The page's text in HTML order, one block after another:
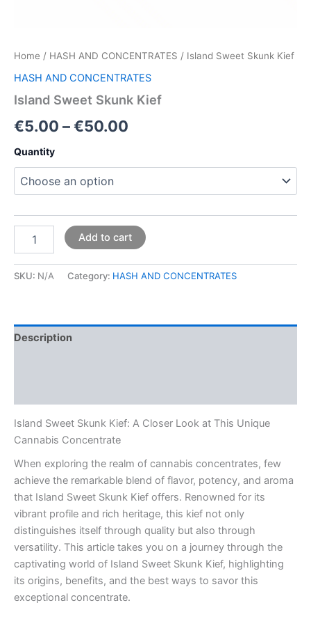
Home / HASH AND CONCENTRATES / Island Sweet Skunk Kief
HASH AND CONCENTRATES
Island Sweet Skunk Kief
€5.00 –€50.00
Quantity
Add to cart
SKU: N/A Category: HASH AND CONCENTRATES
Description
Island Sweet Skunk Kief: A Closer Look at This Unique
Cannabis Concentrate
When exploring the realm of cannabis concentrates, few
achieve the remarkable blend of flavor, potency, and aroma
that Island Sweet Skunk Kief offers. Renowned for its
vibrant profile and rich heritage, this kief not only
distinguishes itself through quality but also through
versatility. This article takes you on a journey through the
captivating world of Island Sweet Skunk Kief, highlighting
its origins, benefits, and the best ways to savor this
exceptional concentrate.